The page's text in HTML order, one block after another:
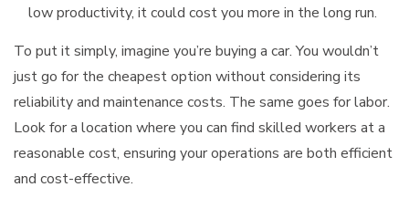
low productivity, it could cost you more in the long run.
To put it simply, imagine you’re buying a car. You wouldn’t
just go for the cheapest option without considering its
reliability and maintenance costs. The same goes for labor.
Look for a location where you can find skilled workers at a
reasonable cost, ensuring your operations are both efficient
and cost-effective.